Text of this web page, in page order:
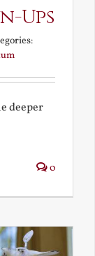
Ups
deeper
0